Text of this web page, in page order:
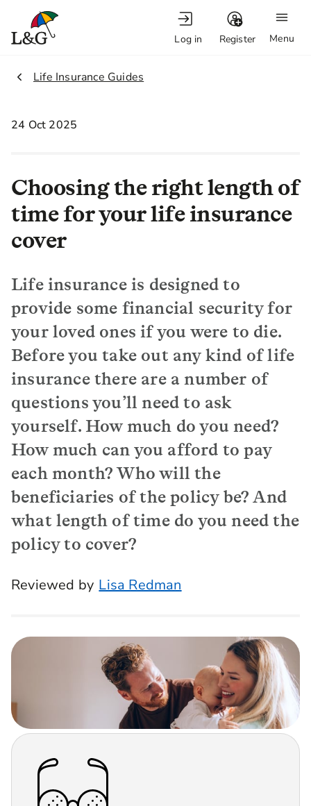
Menu
Log in Register
2.
Life Insurance Guides
24 Oct 2025
Choosing the right length of
time for your life insurance
cover
Life insurance is designed to
provide some financial security for
your loved ones if you were to die.
Before you take out any kind of life
insurance there are a number of
questions you’ll need to ask
yourself. How much do you need?
How much can you afford to pay
each month? Who will the
beneficiaries of the policy be? And
what length of time do you need the
policy to cover?
Reviewed by Lisa Redman